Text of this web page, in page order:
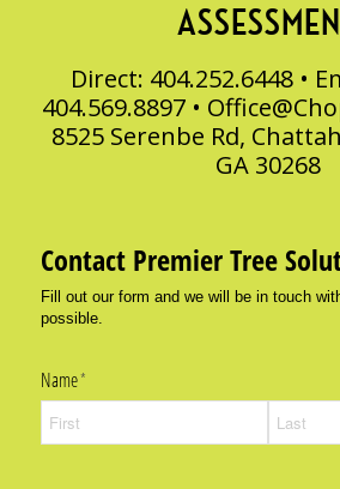
Direct: 404.252.6448 •
404.569.8897 •
8525 Serenbe Rd,
GA 30268
Contact Premier Tree
Fill out our form and we will be in touch
possible.
Name*
(required)